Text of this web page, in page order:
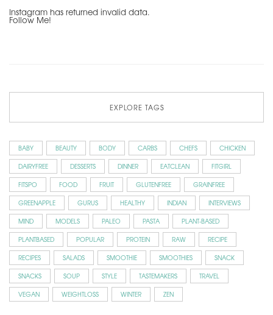
Instagram has returned invalid data.
Follow Me!
EXPLORE TAGS
BABY BEAUTY BODY CARBS CHEFS
CHICKEN
DAIRYFREE
DESSERTS DINNER EATCLEAN
FITGIRL
FITSPO
FOOD FRUIT GLUTENFREE
GRAINFREE
GREENAPPLE
GURUS HEALTHY INDIAN
INTERVIEWS
MIND
MODELS PALEO PASTA
PLANT-BASED
PLANTBASED
POPULAR PROTEIN RAW
RECIPE
RECIPES
SALADS SMOOTHIE SMOOTHIES
SNACK
SNACKS
SOUP STYLE TASTEMAKERS
TRAVEL
VEGAN
WEIGHTLOSS WINTER ZEN